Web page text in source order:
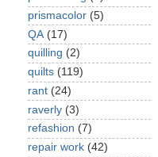
prismacolor (5)
QA (17)
quilling (2)
quilts (119)
rant (24)
raverly (3)
refashion (7)
repair work (42)